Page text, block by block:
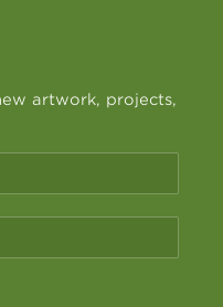
artwork, projects,